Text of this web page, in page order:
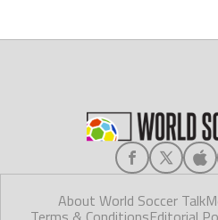
About World Soccer Talk